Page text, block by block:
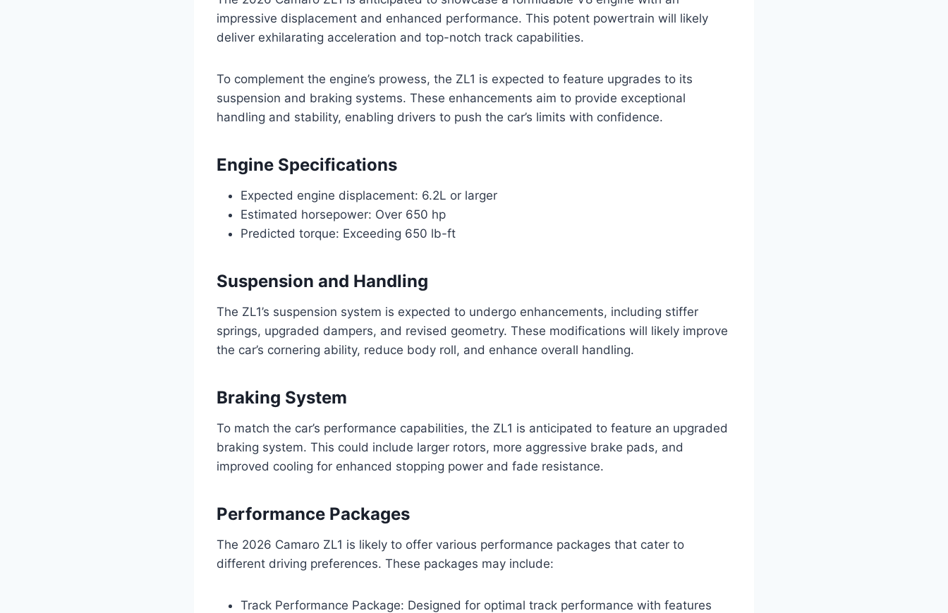
impressive displacement and enhanced performance. This potent powertrain will likely
deliver exhilarating acceleration and top-notch track capabilities.
To complement the engine’s prowess, the ZL1 is expected to feature upgrades to its
suspension and braking systems. These enhancements aim to provide exceptional
handling and stability, enabling drivers to push the car’s limits with confidence.
Engine Specifications
Expected engine displacement: 6.2L or larger
Estimated horsepower: Over 650 hp
Predicted torque: Exceeding 650 lb-ft
Suspension and Handling
The ZL1’s suspension system is expected to undergo enhancements, including stiffer
springs, upgraded dampers, and revised geometry. These modifications will likely improve
the car’s cornering ability, reduce body roll, and enhance overall handling.
Braking System
To match the car’s performance capabilities, the ZL1 is anticipated to feature an upgraded
braking system. This could include larger rotors, more aggressive brake pads, and
improved cooling for enhanced stopping power and fade resistance.
Performance Packages
The 2026 Camaro ZL1 is likely to offer various performance packages that cater to
different driving preferences. These packages may include:
Track Performance Package: Designed for optimal track performance with features